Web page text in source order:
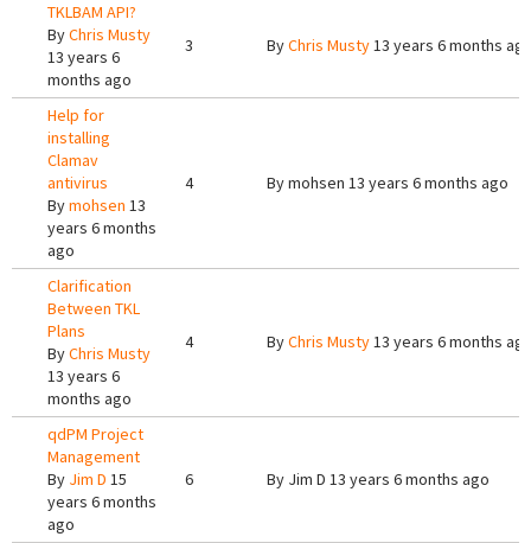
TKLBAM API?
ByChris Musty
13 years 6
months ago
3 ByChris Musty13 years 6 months
Help for
installing
Clamav
antivirus
Bymohsen 13
years 6 months
ago
4 Bymohsen 13 years 6 months ago
Clarification
Between TKL
Plans
ByChris Musty
13 years 6
months ago
4 ByChris Musty13 years 6 months
qdPM Project
Management
By Jim D 15
years 6 months
ago
6 By Jim D 13 years 6 months ago